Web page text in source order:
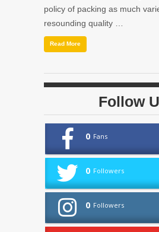
policy of packing as much
resounding quality …
Read More
Follow
0 Fans
0 Followers
0 Followers